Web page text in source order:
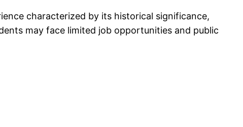
characterized by its historical significance,
may face limited job opportunities and public